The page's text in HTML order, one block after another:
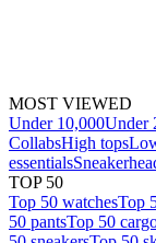
MOST VIEWED
Under 10,000Under
CollabsHigh tops
essentials
TOP 50
Top 50 watchesTop
50 pantsTop 50